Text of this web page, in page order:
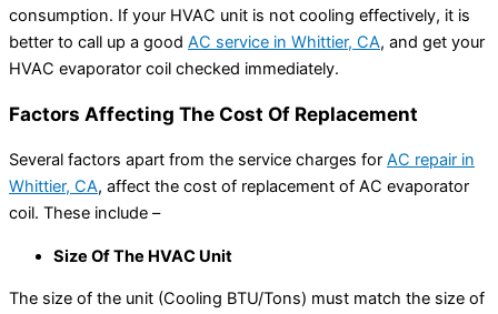
consumption. If your HVAC unit is not cooling effectively, it is
better to call up a good AC service in Whittier, CA, and get your
HVAC evaporator coil checked immediately.
Factors Affecting The Cost Of Replacement
Several factors apart from the service charges for AC repair in
Whittier, CA, affect the cost of replacement of AC evaporator
coil. These include –
Size Of The HVAC Unit
The size of the unit (Cooling BTU/Tons) must match the size of